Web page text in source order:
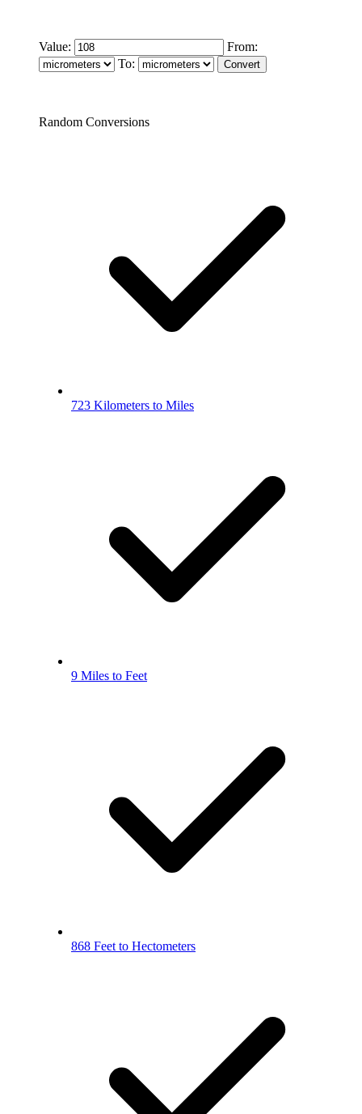
Value:
From:
To:
Random Conversions
723 Kilometers to Miles
9 Miles to Feet
868 Feet to Hectometers